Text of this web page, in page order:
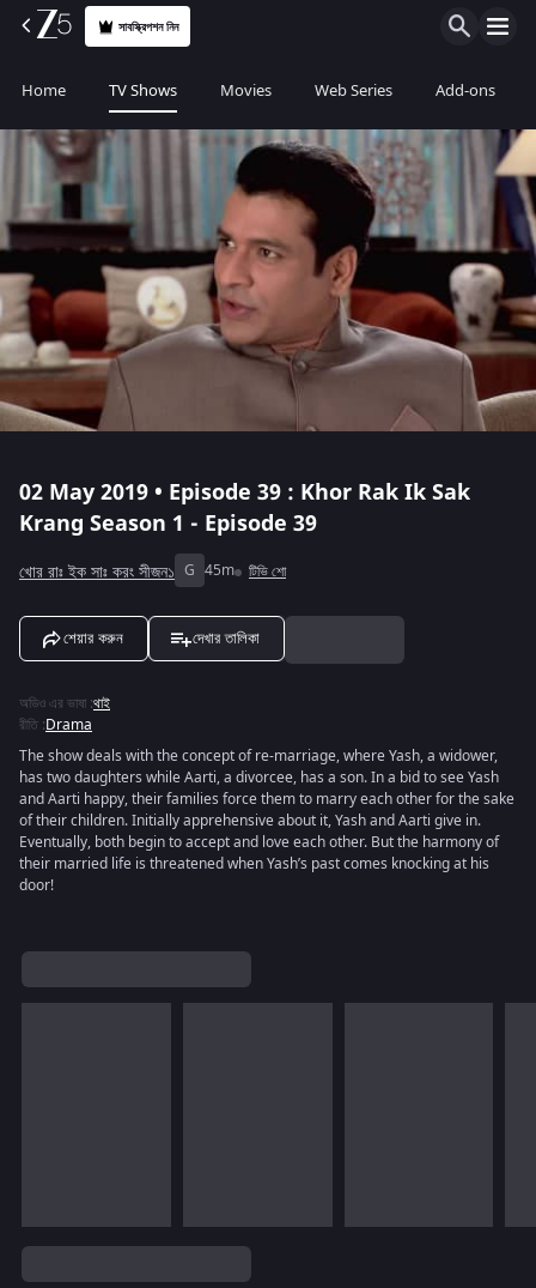
সাবস্ক্রিপশন নিন
Home TV Shows Movies Web Series Add-ons
02 May 2019 • Episode 39 : Khor Rak Ik Sak
Krang Season 1 - Episode 39
খোর রাঃ ইক সাঃ করং সীজন১ G 45m টিভি শো
শেয়ার করুন দেখার তালিকা
অডিও এর ভাষা :থাই
রীতি :Drama
The show deals with the concept of re-marriage, where Yash, a widower,
has two daughters while Aarti, a divorcee, has a son. In a bid to see Yash
and Aarti happy, their families force them to marry each other for the sake
of their children. Initially apprehensive about it, Yash and Aarti give in.
Eventually, both begin to accept and love each other. But the harmony of
their married life is threatened when Yash’s past comes knocking at his
door!